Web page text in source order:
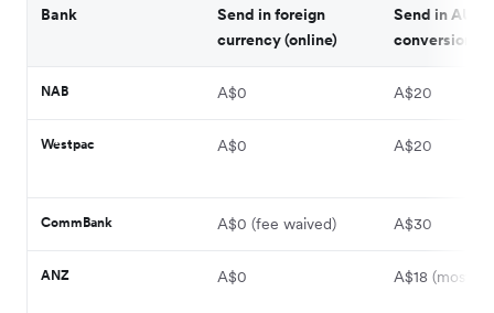
Bank
Send in foreign
currency (online)
Send in AUD,
conversion
NAB A$0 A$20
Westpac A$0 A$20
CommBank A$0 (fee waived) A$30
ANZ A$0 A$18 (most